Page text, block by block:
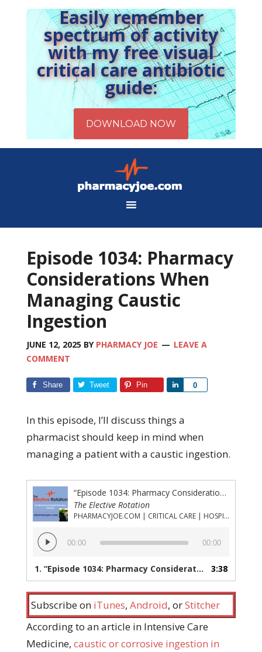
Easily remember
spectrum of activity
with my free visual
critical care antibiotic
guide:
Episode 1034: Pharmacy
Considerations When
Managing Caustic
Ingestion
JUNE 12, 2025 BY PHARMACY JOE
LEAVE A
COMMENT
Share Tweet Pin 0
Share
In this episode, I’ll discuss things a
pharmacist should keep in mind when
managing a patient with a caustic ingestion.
“Episode 1034: Pharmacy Considerations When Managing Caustic Ingestion”
The Elective Rotation
PHARMACYJOE.COM | CRITICAL CARE | HOSPITAL PHARMACY | PGY-1 PHARMACY RESIDENCY
Audio
Player
00:00 00:00
1. “Episode 1034: Pharmacy Considerations When Managing Caustic Ingestion” 3:38
Subscribe on iTunes, Android, orStitcher
According to an article in Intensive Care
Medicine, caustic or corrosive ingestion in